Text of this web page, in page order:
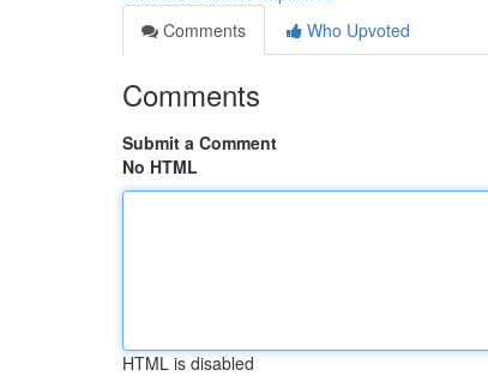
Comments
Who Upvoted
Comments
Submit a Comment
No HTML
HTML is disabled